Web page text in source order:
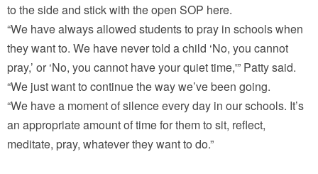
to the side and stick with the open SOP here.
“We have always allowed students to pray in schools when
they want to. We have never told a child ‘No, you cannot
pray,’ or ‘No, you cannot have your quiet time,'” Patty said.
“We just want to continue the way we’ve been going.
“We have a moment of silence every day in our schools. It’s
an appropriate amount of time for them to sit, reflect,
meditate, pray, whatever they want to do.”